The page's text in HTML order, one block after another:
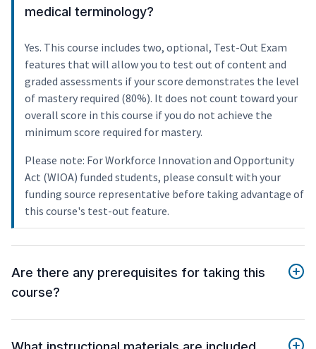
medical terminology?
Yes. This course includes two, optional, Test-Out Exam
features that will allow you to test out of content and
graded assessments if your score demonstrates the level
of mastery required (80%). It does not count toward your
overall score in this course if you do not achieve the
minimum score required for mastery.
Please note: For Workforce Innovation and Opportunity
Act (WIOA) funded students, please consult with your
funding source representative before taking advantage of
this course's test-out feature.
Are there any prerequisites for taking this
course?